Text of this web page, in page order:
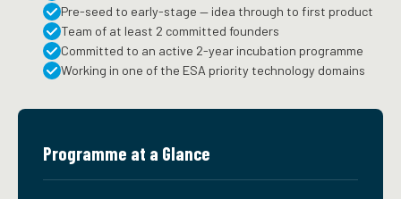
Pre-seed to early-stage — idea through to first product
Team of at least 2 committed founders
Committed to an active 2-year incubation programme
Working in one of the ESA priority technology domains
Programme at a Glance